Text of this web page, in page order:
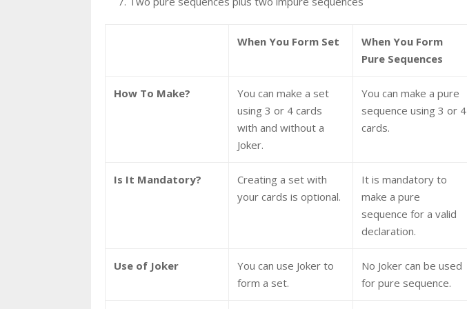
When You Form Set
When You Form
Pure Sequences
How To Make?
You can make a set
using 3 or 4 cards
with and without a
Joker.
You can make a pure
sequence using 3 or 4
cards.
Is It Mandatory?
Creating a set with
your cards is optional.
It is mandatory to
make a pure
sequence for a valid
declaration.
Use of Joker
You can use Joker to
form a set.
No Joker can be used
for pure sequence.